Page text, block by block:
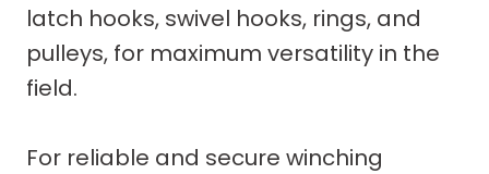
latch hooks, swivel hooks, rings, and
pulleys, for maximum versatility in the
field.
For reliable and secure winching